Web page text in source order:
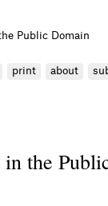
Public Domain
print about
the